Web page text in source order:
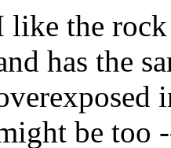
like the
has the
be too